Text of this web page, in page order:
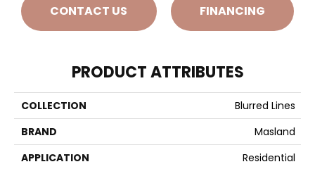
CONTACT US FINANCING
PRODUCT ATTRIBUTES
COLLECTION
Blurred Lines
BRAND
Masland
APPLICATION
Residential